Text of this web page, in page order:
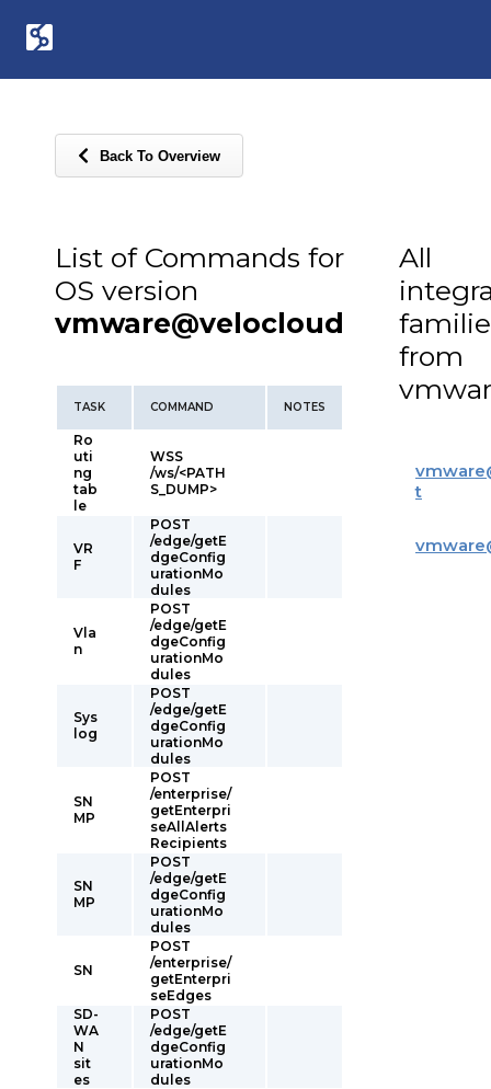
Back To Overview
List of Commands for
OS version
vmware@velocloud
TASK COMMAND NOTES
Ro
uti
ng
tab
le
WSS
/ws/<PATH
S_DUMP>
VR
F
POST
/edge/getE
dgeConfig
urationMo
dules
Vla
n
POST
/edge/getE
dgeConfig
urationMo
dules
Sys
log
POST
/edge/getE
dgeConfig
urationMo
dules
SN
MP
POST
/enterprise/
getEnterpri
seAllAlerts
Recipients
SN
MP
POST
/edge/getE
dgeConfig
urationMo
dules
SN
POST
/enterprise/
getEnterpri
seEdges
SD-
WA
N
sit
es
POST
/edge/getE
dgeConfig
urationMo
dules
All
from
vmware
t
vmware